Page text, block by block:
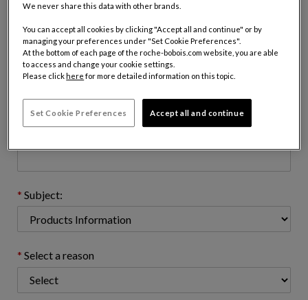
Name:
Email address : (name@domain.com)
Subject:
Select a reason
We never share this data with other brands.
You can accept all cookies by clicking "Accept all and continue" or by
managing your preferences under "Set Cookie Preferences".
At the bottom of each page of the roche-bobois.com website, you are able
to access and change your cookie settings.
Please clickhere for more detailed information on this topic.
Set Cookie Preferences Accept all and continue